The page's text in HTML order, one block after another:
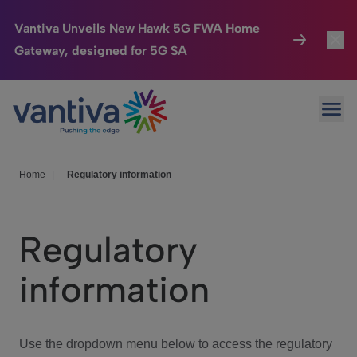
Vantiva Unveils New Hawk 5G FWA Home
Gateway, designed for 5G SA
Passer au contenu principal
Connected Home
HomeSight
We Care
Investor Center
Home Regulatory information
Regulatory
information
Use the dropdown menu below to access the regulatory